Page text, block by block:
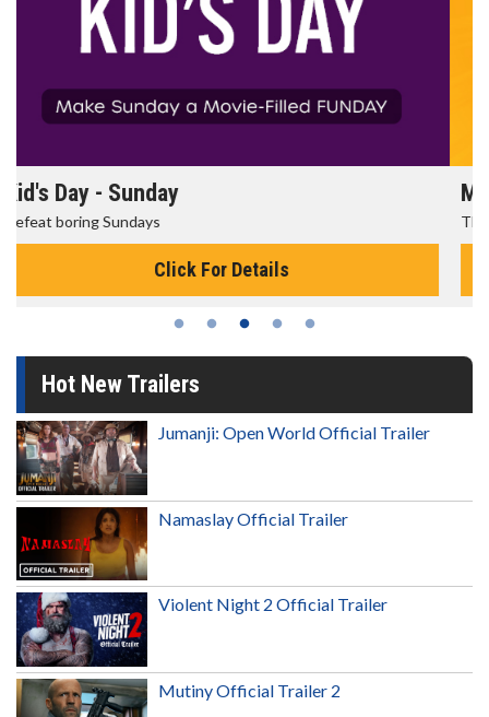
Morning Movies
The best reason to get up in the morning!
Click For Details
Hot New Trailers
Jumanji: Open World Official Trailer
Namaslay Official Trailer
Violent Night 2 Official Trailer
Mutiny Official Trailer 2